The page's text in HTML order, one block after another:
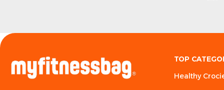
TOP
Healthy